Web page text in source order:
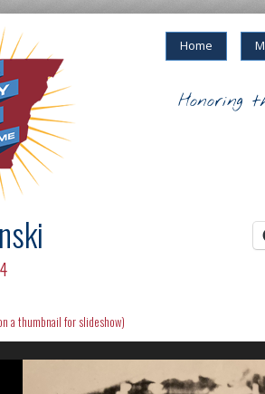
Home
Honoring
a thumbnail for slideshow)